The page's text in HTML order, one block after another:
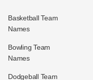
Basketball Team
Names
Bowling Team
Names
Dodgeball Team